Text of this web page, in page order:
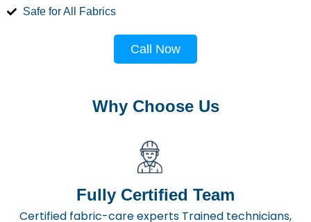
Safe for All Fabrics
Call Now
Why Choose Us
Fully Certified Team
Certified fabric-care experts Trained technicians,